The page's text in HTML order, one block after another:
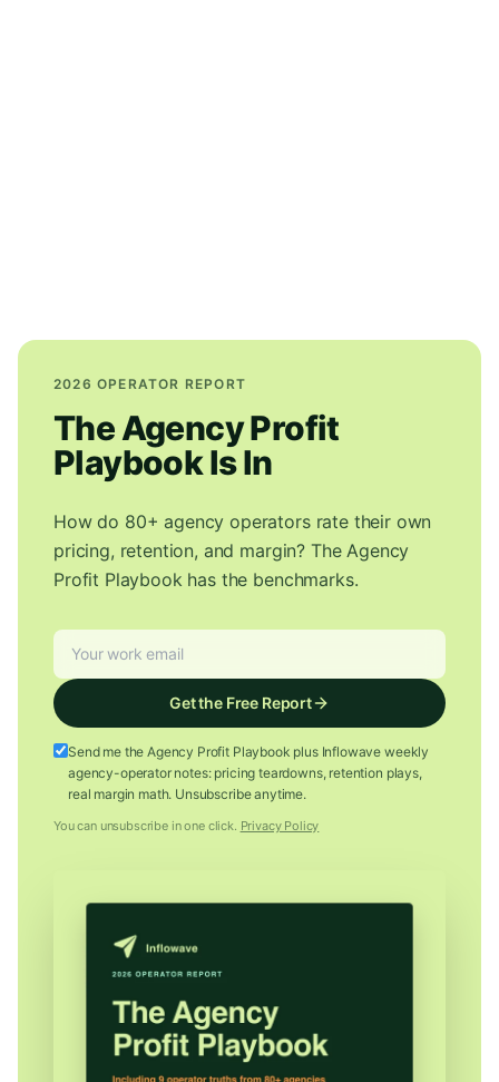
2026 OPERATOR REPORT
The Agency Profit
Playbook Is In
How do 80+ agency operators rate their own
pricing, retention, and margin? The Agency
Profit Playbook has the benchmarks.
Get the Free Report
Send me the Agency Profit Playbook plus Inflowave weekly
agency-operator notes: pricing teardowns, retention plays,
real margin math. Unsubscribe anytime.
You can unsubscribe in one click. Privacy Policy